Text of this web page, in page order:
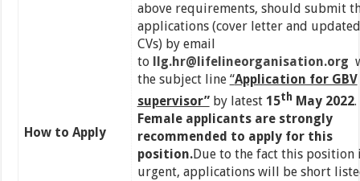
How to Apply
above requirements, should submit
applications (cover letter and updated
CVs) by email
to llg.hr@lifelineorganisation.org
the subject line “Application for GBV
supervisor”by latest 15th May 2022.
Female applicants are strongly
recommended to apply for this
position.Due to the fact this position
urgent, applications will be short